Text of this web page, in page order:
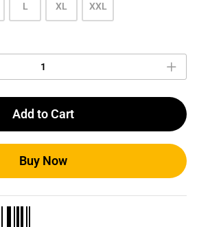
L XL XXL
Add to Cart
Buy Now